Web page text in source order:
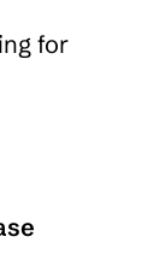
for